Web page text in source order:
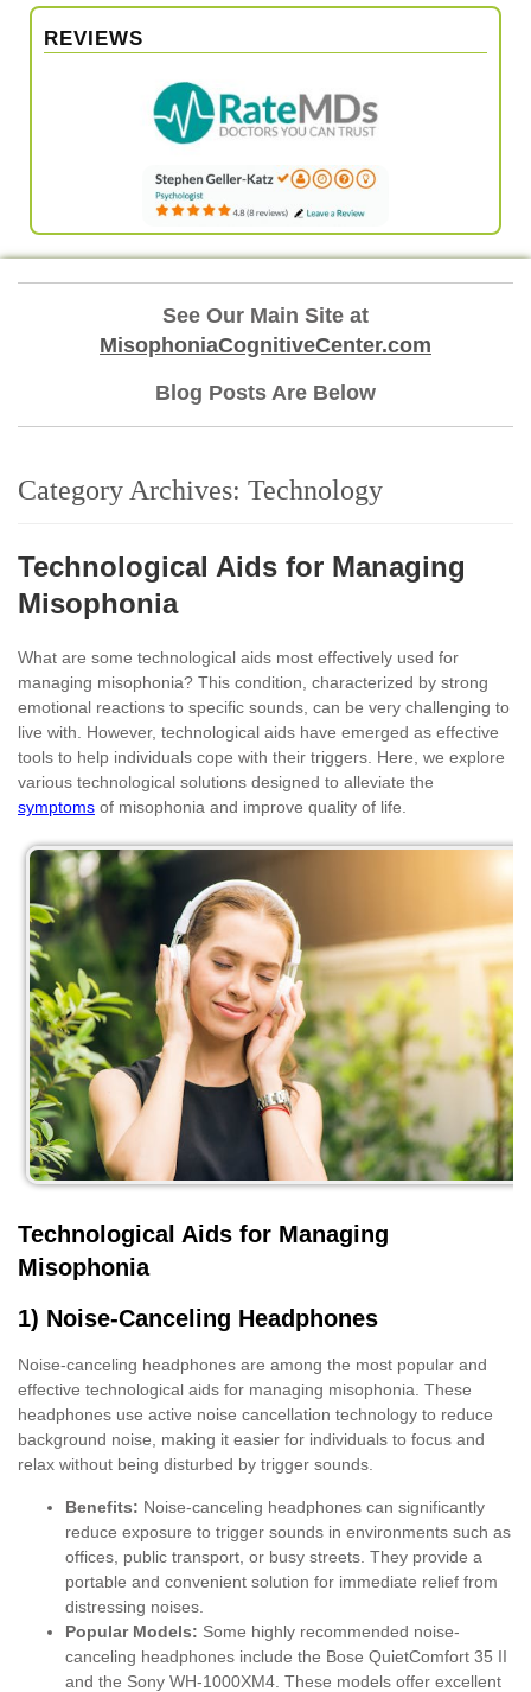
REVIEWS
See Our Main Site at
MisophoniaCognitiveCenter.com
Blog Posts Are Below
Category Archives: Technology
Technological Aids for Managing
Misophonia
What are some technological aids most effectively used for
managing misophonia? This condition, characterized by strong
emotional reactions to specific sounds, can be very challenging to
live with. However, technological aids have emerged as effective
tools to help individuals cope with their triggers. Here, we explore
various technological solutions designed to alleviate the
symptoms of misophonia and improve quality of life.
Technological Aids for Managing
Misophonia
1) Noise-Canceling Headphones
Noise-canceling headphones are among the most popular and
effective technological aids for managing misophonia. These
headphones use active noise cancellation technology to reduce
background noise, making it easier for individuals to focus and
relax without being disturbed by trigger sounds.
Benefits: Noise-canceling headphones can significantly
reduce exposure to trigger sounds in environments such as
offices, public transport, or busy streets. They provide a
portable and convenient solution for immediate relief from
distressing noises.
Popular Models: Some highly recommended noise-
canceling headphones include the Bose QuietComfort 35 II
and the Sony WH-1000XM4. These models offer excellent